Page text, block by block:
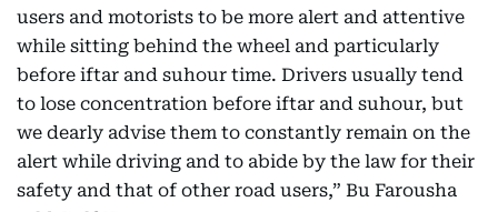
users and motorists to be more alert and attentive
while sitting behind the wheel and particularly
before iftar and suhour time. Drivers usually tend
to lose concentration before iftar and suhour, but
we dearly advise them to constantly remain on the
alert while driving and to abide by the law for their
safety and that of other road users,” Bu Farousha